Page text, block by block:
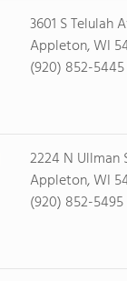
3601 S Telulah
Appleton, WI
(920) 852-5445
2224 N Ullman
Appleton, WI
(920) 852-5495